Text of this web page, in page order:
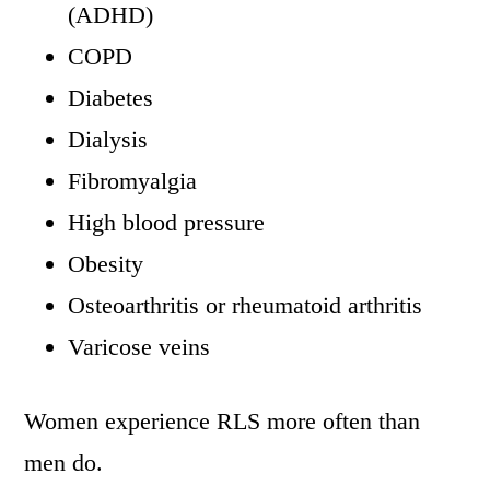
(ADHD)
COPD
Diabetes
Dialysis
Fibromyalgia
High blood pressure
Obesity
Osteoarthritis or rheumatoid arthritis
Varicose veins
Women experience RLS more often than
men do.